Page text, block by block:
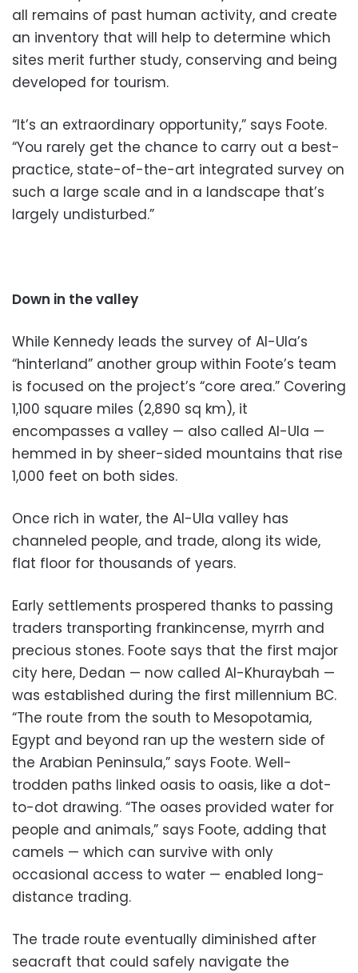
all remains of past human activity, and create
an inventory that will help to determine which
sites merit further study, conserving and being
developed for tourism.
“It’s an extraordinary opportunity,” says Foote.
“You rarely get the chance to carry out a best-
practice, state-of-the-art integrated survey on
such a large scale and in a landscape that’s
largely undisturbed.”
Down in the valley
While Kennedy leads the survey of Al-Ula’s
“hinterland” another group within Foote’s team
is focused on the project’s “core area.” Covering
1,100 square miles (2,890 sq km), it
encompasses a valley — also called Al-Ula —
hemmed in by sheer-sided mountains that rise
1,000 feet on both sides.
Once rich in water, the Al-Ula valley has
channeled people, and trade, along its wide,
flat floor for thousands of years.
Early settlements prospered thanks to passing
traders transporting frankincense, myrrh and
precious stones. Foote says that the first major
city here, Dedan — now called Al-Khuraybah —
was established during the first millennium BC.
“The route from the south to Mesopotamia,
Egypt and beyond ran up the western side of
the Arabian Peninsula,” says Foote. Well-
trodden paths linked oasis to oasis, like a dot-
to-dot drawing. “The oases provided water for
people and animals,” says Foote, adding that
camels — which can survive with only
occasional access to water — enabled long-
distance trading.
The trade route eventually diminished after
seacraft that could safely navigate the